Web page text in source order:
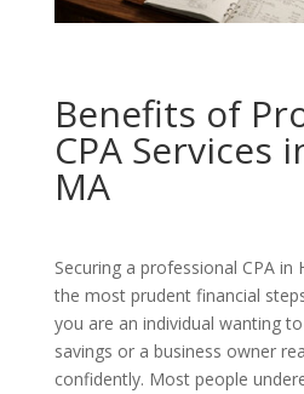
Benefits of
CPA Services
MA
Securing a professional CPA
the most prudent financial
you are an individual wanting
savings or a business owner
confidently. Most people